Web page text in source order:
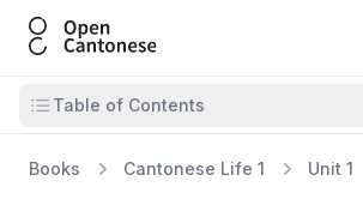
Open Cantonese
Open table of contents
Table of Contents
Books Cantonese Life 1 Unit 1